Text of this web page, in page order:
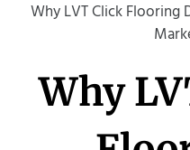
Why LVT Click Flooring
Why